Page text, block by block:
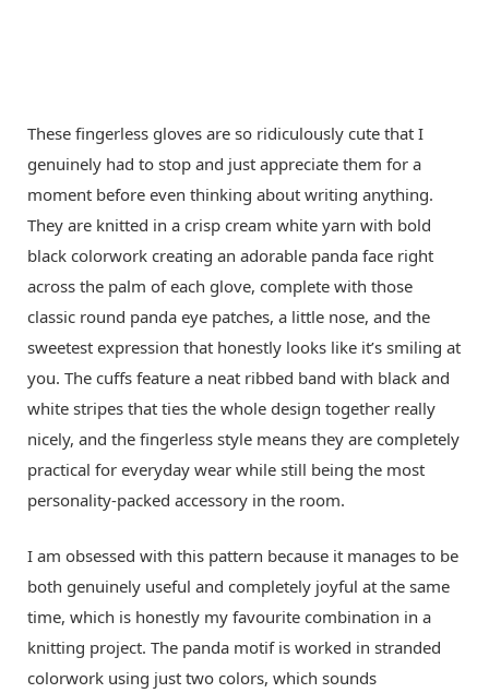
These fingerless gloves are so ridiculously cute that I
genuinely had to stop and just appreciate them for a
moment before even thinking about writing anything.
They are knitted in a crisp cream white yarn with bold
black colorwork creating an adorable panda face right
across the palm of each glove, complete with those
classic round panda eye patches, a little nose, and the
sweetest expression that honestly looks like it’s smiling at
you. The cuffs feature a neat ribbed band with black and
white stripes that ties the whole design together really
nicely, and the fingerless style means they are completely
practical for everyday wear while still being the most
personality-packed accessory in the room.
I am obsessed with this pattern because it manages to be
both genuinely useful and completely joyful at the same
time, which is honestly my favourite combination in a
knitting project. The panda motif is worked in stranded
colorwork using just two colors, which sounds